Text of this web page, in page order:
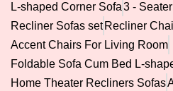
L-shaped Corner Sofa3 -
Recliner Sofas set Recliner
Accent Chairs For Living Room
Foldable Sofa Cum Bed L-
Home Theater Recliners Sofas